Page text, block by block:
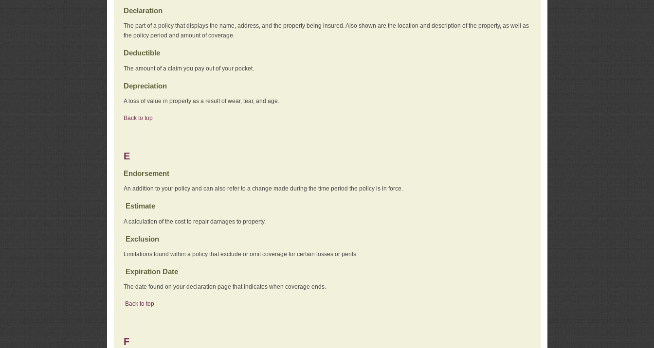
Declaration
The part of a policy that displays the name, address, and the property being insured. Also shown are the location and description of the property, as well as
the policy period and amount of coverage.
Deductible
The amount of a claim you pay out of your pocket.
Depreciation
A loss of value in property as a result of wear, tear, and age.
Back to top
E
Endorsement
An addition to your policy and can also refer to a change made during the time period the policy is in force.
Estimate
A calculation of the cost to repair damages to property.
Exclusion
Limitations found within a policy that exclude or omit coverage for certain losses or perils.
Expiration Date
The date found on your declaration page that indicates when coverage ends.
Back to top
F